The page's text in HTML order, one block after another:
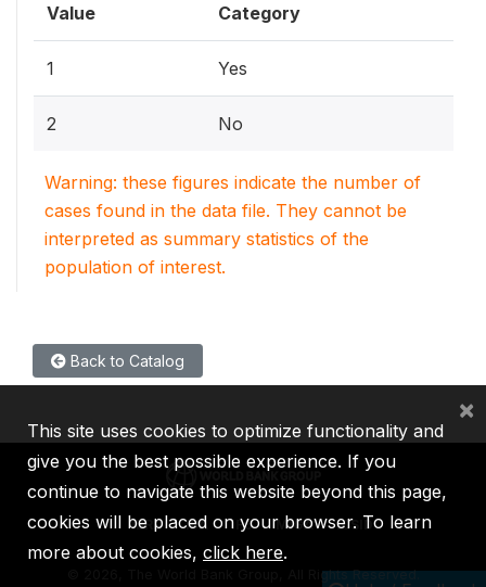
Value Category
1 Yes
2 No
Warning: these figures indicate the number of
cases found in the data file. They cannot be
interpreted as summary statistics of the
population of interest.
Back to Catalog
IBRD IDA IFC MIGA ICSID
2026, The World Bank Group, All Rights Reserved.
This site uses cookies to optimize functionality and
give you the best possible experience. If you
continue to navigate this website beyond this page,
cookies will be placed on your browser. To learn
more about cookies, click here.
×